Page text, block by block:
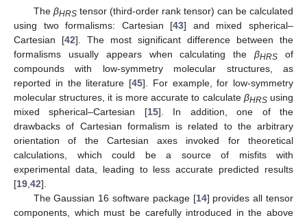
The βHRStensor (third-order rank tensor) can be calculated
using two formalisms: Cartesian [43] and mixed spherical–
Cartesian [42]. The most significant difference between the
formalisms usually appears when calculating theβHRS of
compounds with low-symmetry molecular structures, as
reported in the literature [45]. For example, for low-symmetry
molecular structures, it is more accurate to calculate βHRSusing
mixed spherical–Cartesian [15]. In addition, one of the
drawbacks of Cartesian formalism is related to the arbitrary
orientation of the Cartesian axes invoked for theoretical
calculations, which could be a source of misfits with
experimental data, leading to less accurate predicted results
[19 42].
The Gaussian 16 software package [14] provides all tensor
components, which must be carefully introduced in the above